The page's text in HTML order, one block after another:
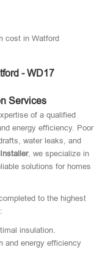
cost in Watford
- WD17
Services
of a qualified
energy efficiency. Poor
water leaks, and
, we specialize in
solutions for homes
to the highest
insulation.
and energy efficiency